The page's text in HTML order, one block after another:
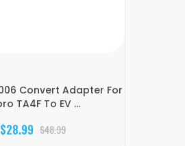
Convert Adapter For
TA4F To EV ...
$28.99 $48.99